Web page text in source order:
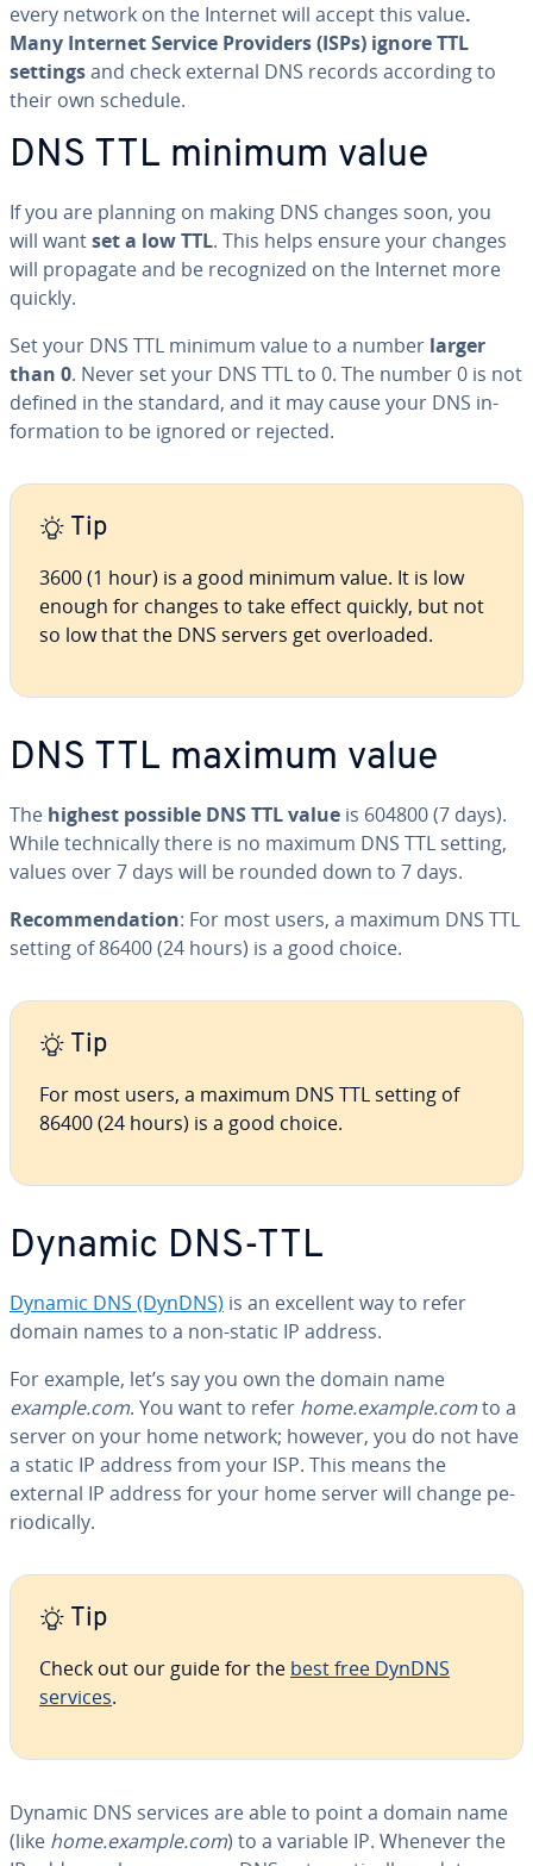
every network on the Internet will accept this value.
Many Internet Service Providers (ISPs) ignore TTL
settingsand check external DNS records according to
their own schedule.
DNS TTL minimum value
If you are planning on making DNS changes soon, you
will wantset a low TTL. This helps ensure your changes
will propagate and be rec­og­nized on the Internet more
quickly.
Set your DNS TTL minimum value to a number larger
than 0. Never set your DNS TTL to 0. The number 0 is not
defined in the standard, and it may cause your DNS in­
for­ma­tion to be ignored or rejected.
Tip
3600 (1 hour) is a good minimum value. It is low
enough for changes to take effect quickly, but not
so low that the DNS servers get over­loaded.
DNS TTL maximum value
The highest possible DNS TTL value is 604800 (7 days).
While tech­ni­cal­ly there is no maximum DNS TTL setting,
values over 7 days will be rounded down to 7 days.
Rec­om­men­da­tion: For most users, a maximum DNS TTL
setting of 86400 (24 hours) is a good choice.
Tip
For most users, a maximum DNS TTL setting of
86400 (24 hours) is a good choice.
Dynamic DNS-TTL
Dynamic DNS (DynDNS) is an excellent way to refer
domain names to a non-static IP address.
For example, let’s say you own the domain name
example.com. You want to refer home.example.comto a
server on your home network; however, you do not have
a static IP address from your ISP. This means the
external IP address for your home server will change pe­
ri­od­i­cal­ly.
Tip
Check out our guide for the best free DynDNS
services.
Dynamic DNS services are able to point a domain name
(like home.example.com) to a variable IP. Whenever the